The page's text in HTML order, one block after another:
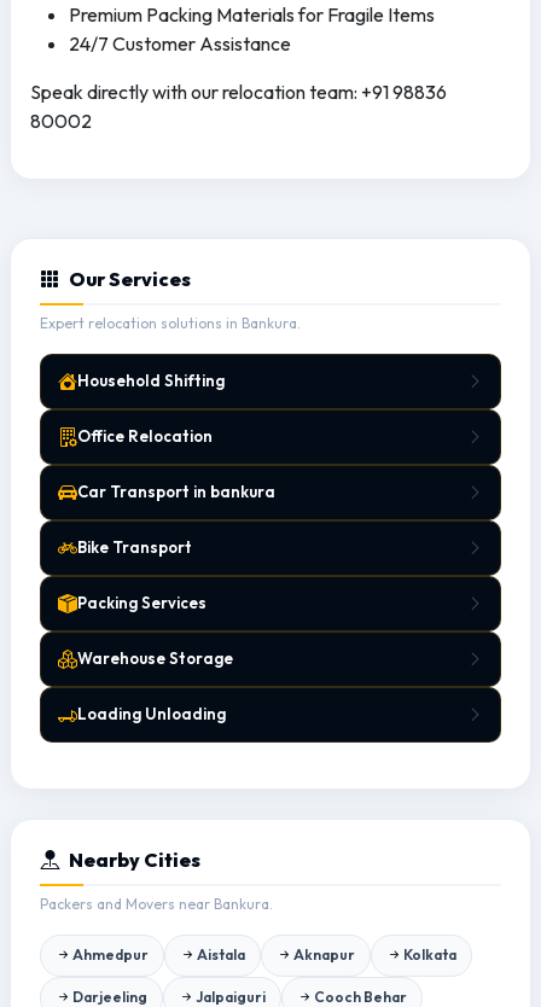
Premium Packing Materials for Fragile Items
24/7 Customer Assistance
Speak directly with our relocation team: +91 98836
80002
Our Services
Expert relocation solutions in Bankura.
Household Shifting
Office Relocation
Car Transport in bankura
Bike Transport
Packing Services
Warehouse Storage
Loading Unloading
Nearby Cities
Packers and Movers near Bankura.
Ahmedpur Aistala Aknapur Kolkata
Darjeeling Jalpaiguri Cooch Behar